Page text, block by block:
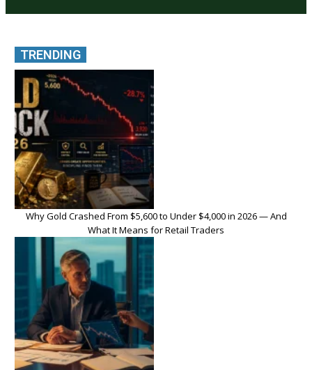
TRENDING
Why Gold Crashed From $5,600 to Under $4,000 in 2026 — And
What It Means for Retail Traders